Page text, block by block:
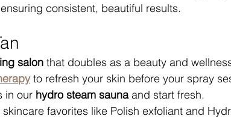
consistent, beautiful results.
salon that doubles as a beauty and
to refresh your skin before your spray
in our hydro steam sauna and start fresh.
favorites like Polish exfoliant and